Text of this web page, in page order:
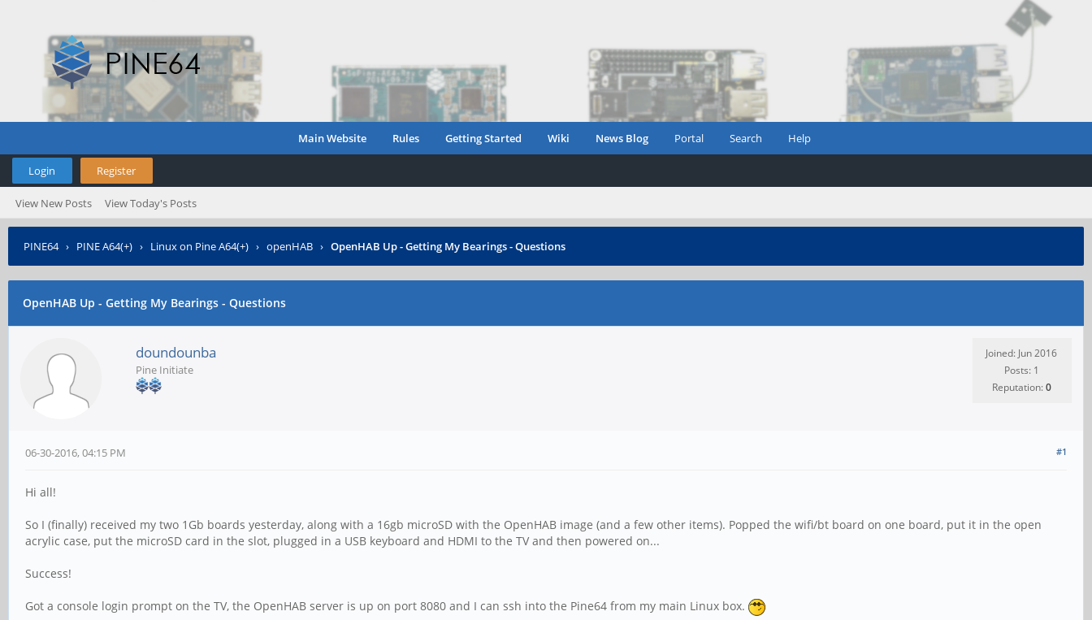
Main Website Rules Getting Started Wiki News Blog Portal Search Help
Login Register
View New Posts View Today's Posts
PINE64› PINE A64(+) › Linux on Pine A64(+) › openHAB › OpenHAB Up - Getting My Bearings - Questions
OpenHAB Up - Getting My Bearings - Questions
doundounba
Pine Initiate
Joined: Jun 2016
Posts: 1
Reputation:0
#1
06-30-2016, 04:15 PM
Hi all!
So I (finally) received my two 1Gb boards yesterday, along with a 16gb microSD with the OpenHAB image (and a few other items). Popped the wifi/bt board on one board, put it in the open
acrylic case, put the microSD card in the slot, plugged in a USB keyboard and HDMI to the TV and then powered on...
Success!
Got a console login prompt on the TV, the OpenHAB server is up on port 8080 and I can ssh into the Pine64 from my main Linux box.